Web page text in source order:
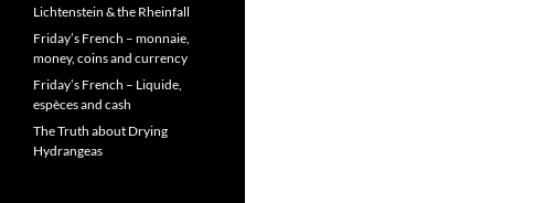
Lichtenstein & the Rheinfall
Friday’s French – monnaie,
money, coins and currency
Friday’s French – Liquide,
espèces and cash
The Truth about Drying
Hydrangeas